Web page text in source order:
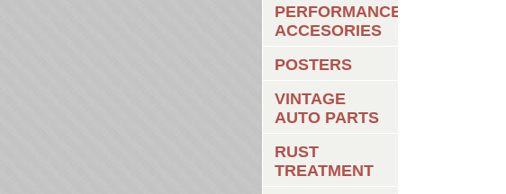
PERFORMANCE
ACCESORIES
POSTERS
VINTAGE
AUTO PARTS
RUST
TREATMENT